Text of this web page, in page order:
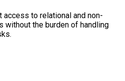
access to relational and non-
without the burden of handling